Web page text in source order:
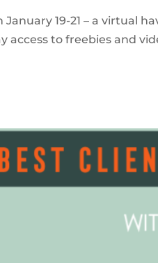
19-21 – a virtual
access to freebies and